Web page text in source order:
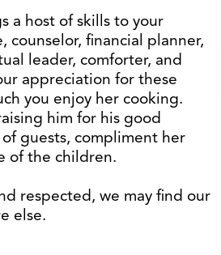
a host of skills to your
counselor, financial planner,
leader, comforter, and
appreciation for these
you enjoy her cooking.
him for his good
guests, compliment her
of the children.
respected, we may find our
else.